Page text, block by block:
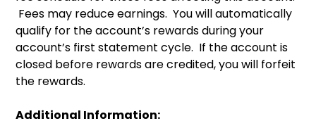
Fees may reduce earnings. You will automatically
qualify for the account’s rewards during your
account’s first statement cycle. If the account is
closed before rewards are credited, you will forfeit
the rewards.
Additional Information: